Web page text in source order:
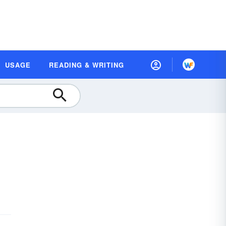
USAGE READING & WRITING